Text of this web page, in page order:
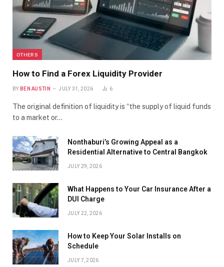
OTHERS
How to Find a Forex Liquidity Provider
BY BEN AUSTIN JULY 31, 2026 6
The original definition of liquidity is “the supply of liquid funds
to a market or…
Nonthaburi’s Growing Appeal as a
Residential Alternative to Central Bangkok
JULY 29, 2026
What Happens to Your Car Insurance After a
DUI Charge
JULY 22, 2026
How to Keep Your Solar Installs on
Schedule
JULY 7, 2026